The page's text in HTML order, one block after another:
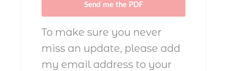
Send me the PDF
To make sure you never
miss an update, please add
my email address to your